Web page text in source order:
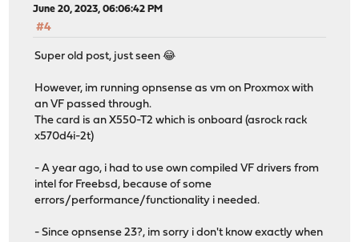
June 20, 2023, 06:06:42 PM
#4
Super old post, just seen 😂
However, im running opnsense as vm on Proxmox with
an VF passed through.
The card is an X550-T2 which is onboard (asrock rack
x570d4i-2t)
- A year ago, i had to use own compiled VF drivers from
intel for Freebsd, because of some
errors/performance/functionality i needed.
- Since opnsense 23?, im sorry i don't know exactly when